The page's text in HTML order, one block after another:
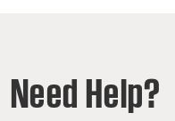
Need Help?